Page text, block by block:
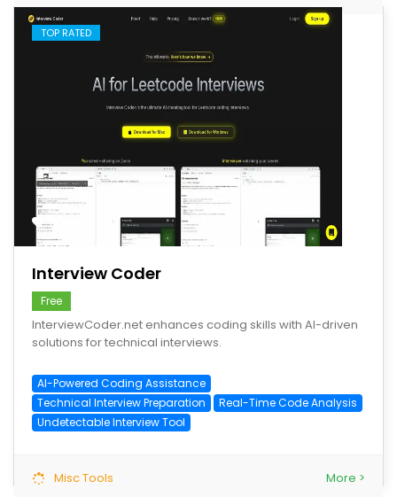
TOP RATED
save
Interview Coder
Free
InterviewCoder.net enhances coding skills with AI-driven
solutions for technical interviews.
AI-Powered Coding Assistance
Technical Interview Preparation
Real-Time Code Analysis
Undetectable Interview Tool
Misc Tools More >